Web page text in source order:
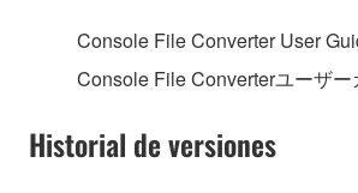
1. GRANT OF LICENSE AND
Agreement, Yamaha hereby grants
transferable license to use copy(ies)
Console File Converter User
Console File Converterユーザー
Historial de versiones